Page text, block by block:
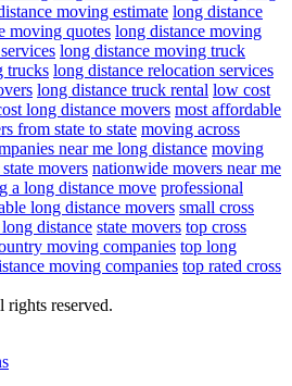
moving estimate long distance
moving quotes long distance moving
long distance moving truck
trucks long distance relocation services
long distance truck rental low cost
long distance movers most affordable
from state to state moving across
near me long distance moving
movers nationwide movers near me
a long distance move professional
long distance movers small cross
distance state movers top cross
moving companies top long
moving companies top rated cross
reserved.